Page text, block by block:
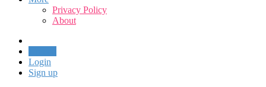
Privacy Policy
About
Login
Sign up